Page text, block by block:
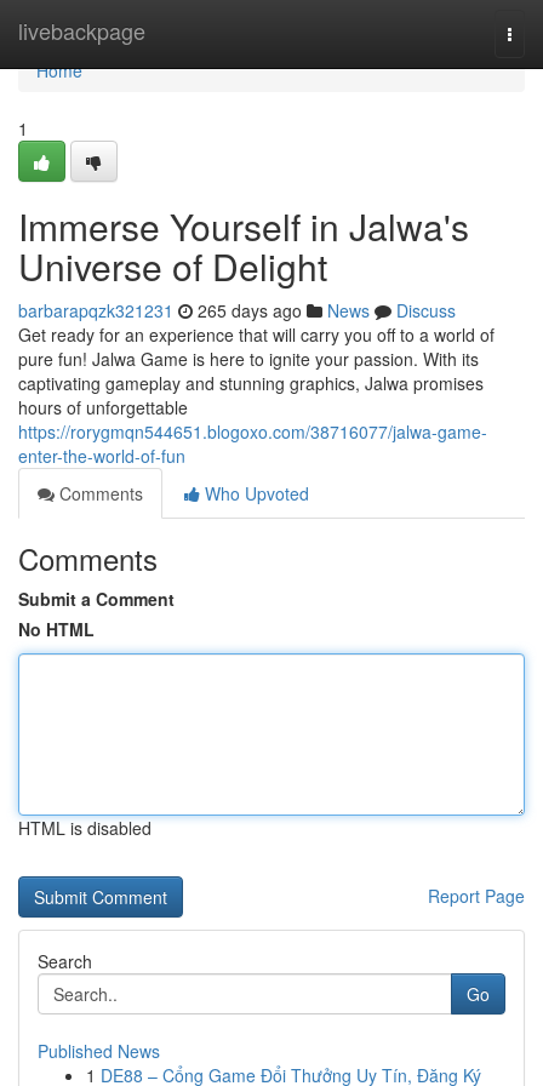
livebackpage
Home
Home
1
Immerse Yourself in Jalwa's
Universe of Delight
barbarapqzk321231 265 days ago News
Discuss
Get ready for an experience that will carry you off to a world of
pure fun! Jalwa Game is here to ignite your passion. With its
captivating gameplay and stunning graphics, Jalwa promises
hours of unforgettable
https://rorygmqn544651.blogoxo.com/38716077/jalwa-game-
enter-the-world-of-fun
Comments
Who Upvoted
Comments
Submit a Comment
No HTML
HTML is disabled
Report Page
Search
Go
Published News
1 DE88 – Cổng Game Đổi Thưởng Uy Tín, Đăng Ký